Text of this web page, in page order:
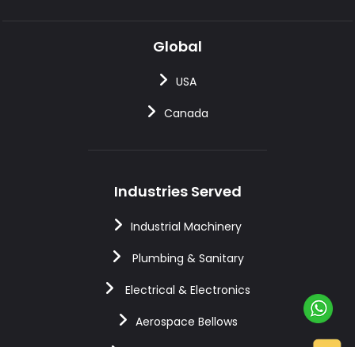
Global
USA
Canada
Industries Served
Industrial Machinery
Plumbing & Sanitary
Electrical & Electronics
Aerospace Bellows